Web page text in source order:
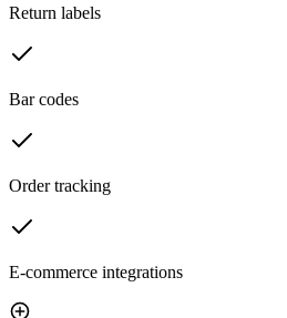
Return labels
Bar codes
Order tracking
E-commerce integrations